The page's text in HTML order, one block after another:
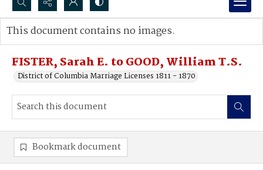
Search...
Advanced search
FISTER, Sarah E. to GOOD, William T.S.
District of Columbia Marriage Licenses 1811 - 1870
This document contains no images.
Bookmark document